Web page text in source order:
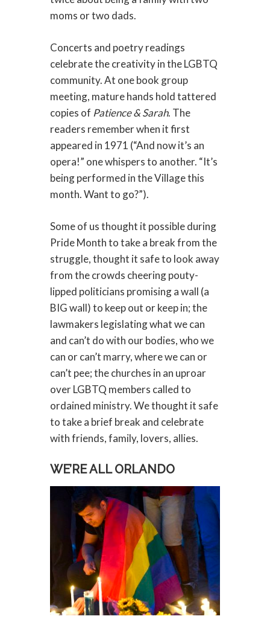
moms or two dads.
Concerts and poetry readings
celebrate the creativity in the LGBTQ
community. At one book group
meeting, mature hands hold tattered
copies of Patience & Sarah. The
readers remember when it first
appeared in 1971 (“And now it’s an
opera!” one whispers to another. “It’s
being performed in the Village this
month. Want to go?”).
Some of us thought it possible during
Pride Month to take a break from the
struggle, thought it safe to look away
from the crowds cheering pouty-
lipped politicians promising a wall (a
BIG wall) to keep out or keep in; the
lawmakers legislating what we can
and can’t do with our bodies, who we
can or can’t marry, where we can or
can’t pee; the churches in an uproar
over LGBTQ members called to
ordained ministry. We thought it safe
to take a brief break and celebrate
with friends, family, lovers, allies.
WE’RE ALL ORLANDO